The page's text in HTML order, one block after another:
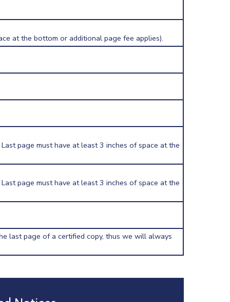
at the bottom or additional page fee applies).
page must have at least 3 inches of space at the
page must have at least 3 inches of space at the
last page of a certified copy, thus we will always